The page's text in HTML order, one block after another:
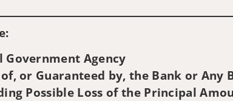
Government Agency
or Guaranteed by, the Bank or Any
Possible Loss of the Principal